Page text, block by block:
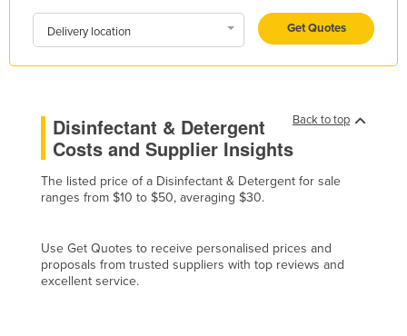
Korea, South
Kosovo
Kuwait
Laos
Latvia
Lebanon
Liberia
Libya
Delivery location Get Quotes
Back to top
Disinfectant & Detergent
Costs and Supplier Insights
The listed price of a Disinfectant & Detergent for sale
ranges from $10 to $50, averaging $30.
Use Get Quotes to receive personalised prices and
proposals from trusted suppliers with top reviews and
excellent service.